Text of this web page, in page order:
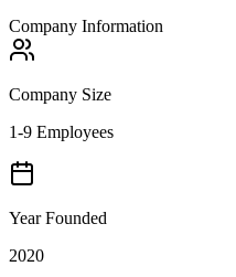
Company Information
Company Size
1-9 Employees
Year Founded
2020